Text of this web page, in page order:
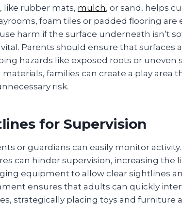
like rubber mats, mulch, or sand, helps
foam tiles or padded flooring are
harm if the surface underneath isn’t
Parents should ensure that surfaces
hazards like exposed roots or uneven
families can create a play area
risk.
for Supervision
or guardians can easily monitor
can hinder supervision, increasing the
equipment to allow clear sightlines
ensures that adults can quickly
strategically placing toys and furniture